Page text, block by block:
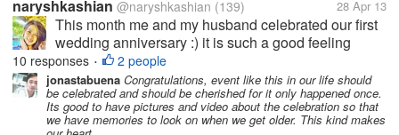
naryshkashian @naryshkashian (139) 28 Apr 13
This month me and my husband celebrated our first
wedding anniversary :) it is such a good feeling
celebrating our very first year as husband and wife
and though he was away from me and our daughter
of three months I never forgot...
10 responses • 2 people
jonastabuena Congratulations, event like this in our life should
be celebrated and should be cherished for it only happened once.
Its good to have pictures and video about the celebration so that
we have memories to look on when we get older. This kind makes